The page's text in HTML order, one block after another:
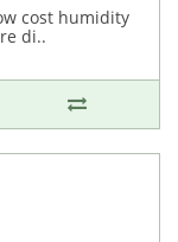
cost humidity
di..